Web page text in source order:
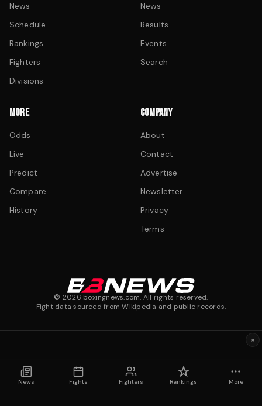
News
Schedule
Rankings
Fighters
Divisions
News
Results
Events
Search
MORE
Odds
Live
Predict
Compare
History
COMPANY
About
Contact
Advertise
Newsletter
Privacy
Terms
© 2026 boxingnews.com. All rights reserved.
Fight data sourced from Wikipedia and public records.
News Fights Fighters Rankings More
×